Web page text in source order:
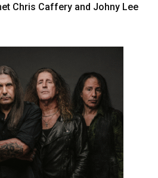
Chris Caffery and Johny Lee